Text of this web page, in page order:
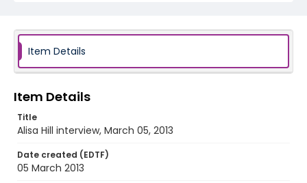
DCOHSJP_Alisa_Hill_20130305
Item Details
Item Details
Title
Alisa Hill interview, March 05, 2013
Date created (EDTF)
05 March 2013